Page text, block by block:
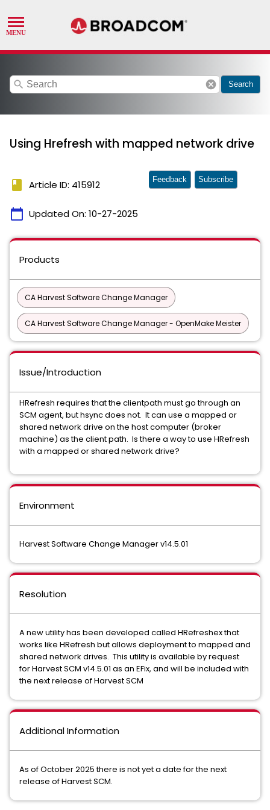
search cancel Search
Using Hrefresh with mapped network drive
book Article ID: 415912
calendar_today Updated On: 10-27-2025
Feedback Subscribe
Products
CA Harvest Software Change Manager
CA Harvest Software Change Manager - OpenMake Meister
Issue/Introduction
HRefresh requires that the clientpath must go through an
SCM agent, but hsync does not. It can use a mapped or
shared network drive on the host computer (broker
machine) as the client path. Is there a way to use HRefresh
with a mapped or shared network drive?
Environment
Harvest Software Change Manager v14.5.01
Resolution
A new utility has been developed called HRefreshex that
works like HRefresh but allows deployment to mapped and
shared network drives. This utility is available by request
for Harvest SCM v14.5.01 as an EFix, and will be included with
the next release of Harvest SCM
Additional Information
As of October 2025 there is not yet a date for the next
release of Harvest SCM.